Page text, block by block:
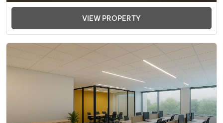
VIEW PROPERTY